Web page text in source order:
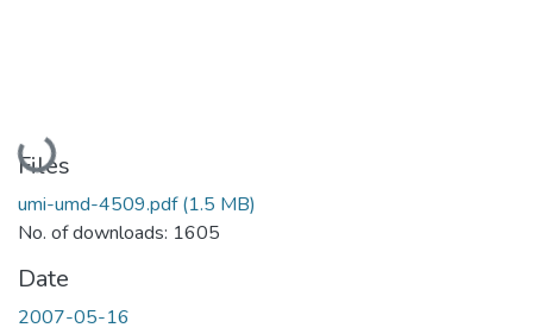
Loading...
Files
umi-umd-4509.pdf(1.5 MB)
No. of downloads: 1605
Date
2007-05-16